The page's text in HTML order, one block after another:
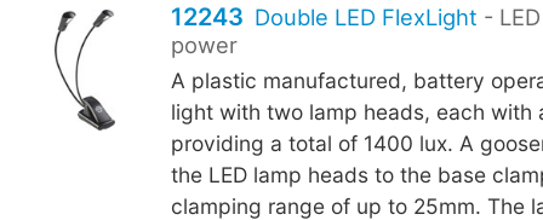
12243 Double LED FlexLight -
power
A plastic manufactured, battery
light with two lamp heads, each with
providing a total of 1400 lux. A
the LED lamp heads to the base
clamping range of up to 25mm. The